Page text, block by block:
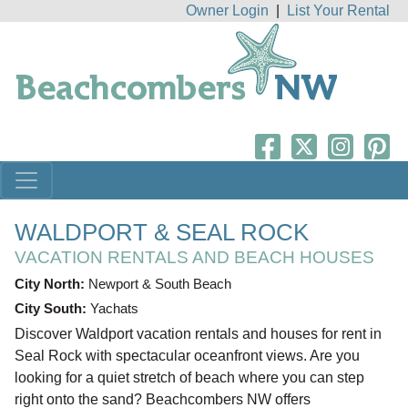
Owner Login List Your Rental
WALDPORT & SEAL ROCK
VACATION RENTALS AND BEACH HOUSES
City North: Newport & South Beach
City South: Yachats
Discover Waldport vacation rentals and houses for rent in
Seal Rock with spectacular oceanfront views. Are you
looking for a quiet stretch of beach where you can step
right onto the sand? Beachcombers NW offers